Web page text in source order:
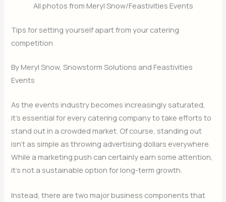
All photos from Meryl Snow/Feastivities Events
Tips for setting yourself apart from your catering
competition
By Meryl Snow, Snowstorm Solutions and Feastivities
Events
As the events industry becomes increasingly saturated,
it’s essential for every catering company to take efforts to
stand out in a crowded market. Of course, standing out
isn’t as simple as throwing advertising dollars everywhere.
While a marketing push can certainly earn some attention,
it’s not a sustainable option for long-term growth.
Instead, there are two major business components that